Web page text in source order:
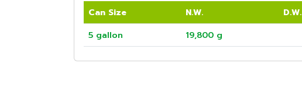
Can Size N.W.
D.W.
5 gallon
19,800 g